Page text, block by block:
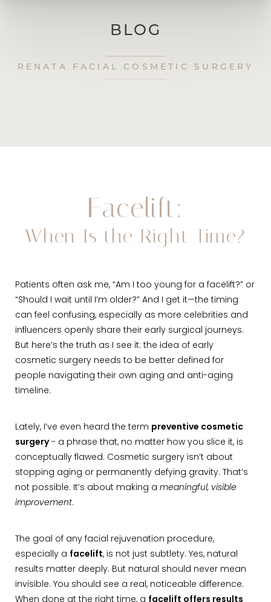
BLOG
RENATA FACIAL COSMETIC SURGERY
Facelift:
When Is the Right Time?
Patients often ask me, “Am I too young for a facelift?” or
“Should I wait until I’m older?” And I get it—the timing
can feel confusing, especially as more celebrities and
influencers openly share their early surgical journeys.
But here’s the truth as I see it: the idea of early
cosmetic surgery needs to be better defined for
people navigating their own aging and anti-aging
timeline.
Lately, I’ve even heard the term preventive cosmetic
surgery- a phrase that, no matter how you slice it, is
conceptually flawed. Cosmetic surgery isn’t about
stopping aging or permanently defying gravity. That’s
not possible. It’s about making a meaningful, visible
improvement.
The goal of any facial rejuvenation procedure,
especially a facelift, is not just subtlety. Yes, natural
results matter deeply. But natural should never mean
invisible. You should see a real, noticeable difference.
When done at the right time, a facelift offers results